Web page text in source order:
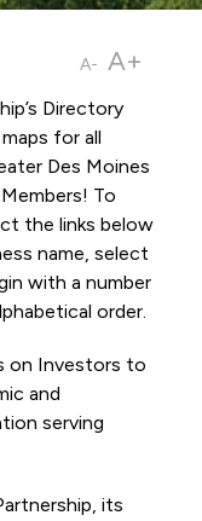
A- A+
Directory
for all
Des Moines
To
the links below
name, select
with a number
order.
on Investors to
and
serving
its